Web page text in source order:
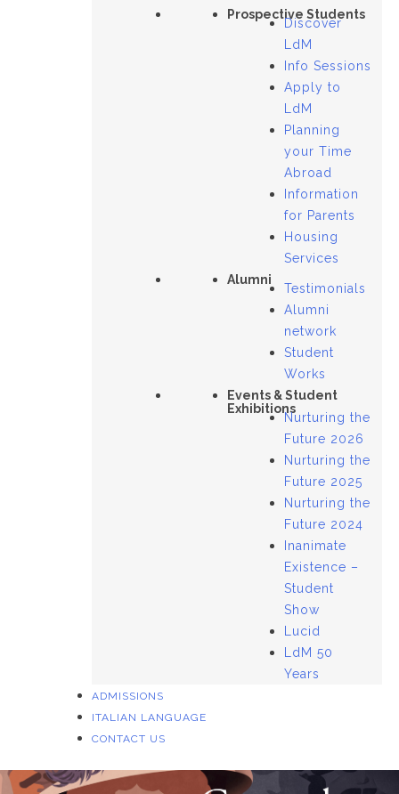
Prospective Students
Discover
LdM
Info Sessions
Apply to
LdM
Planning
your Time
Abroad
Information
for Parents
Housing
Services
Alumni
Testimonials
Alumni
network
Student
Works
Events & Student
Exhibitions
Nurturing the
Future 2026
Nurturing the
Future 2025
Nurturing the
Future 2024
Inanimate
Existence –
Student
Show
Lucid
LdM 50
Years
ADMISSIONS
ITALIAN LANGUAGE
CONTACT US